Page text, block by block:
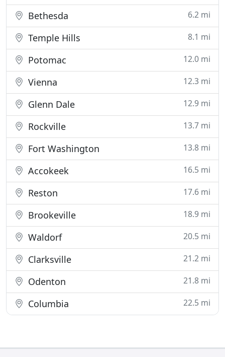
Bethesda 6.2 mi
Temple Hills 8.1 mi
Potomac 12.0 mi
Vienna 12.3 mi
Glenn Dale 12.9 mi
Rockville 13.7 mi
Fort Washington 13.8 mi
Accokeek 16.5 mi
Reston 17.6 mi
Brookeville 18.9 mi
Waldorf 20.5 mi
Clarksville 21.2 mi
Odenton 21.8 mi
Columbia 22.5 mi